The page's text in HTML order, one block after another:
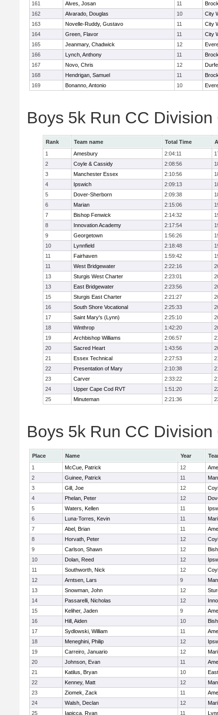
161
Alves, Josan 11
162
Alvarado, Douglas 10
City
163
Novelle-Ruddy, Gustavo 11
City
164
Green, Flavor 11
City
165
Jeanmary, Chadwick 12
166
Lynch, Anthony 11
167
Novo, Chris 12
168
Hendrigan, Samuel 11
169
Bonanno, Antonio 10
Boys 5k Run CC Division
Rank Team name Total Time
1
Amesbury 2:04:11
2
Coyle & Cassidy 2:08:56
3
Manchester Essex 2:10:56
4
Ipswich 2:09:13
5
Dover-Sherborn 2:09:38
6
Marian 2:15:06
7
Bishop Fenwick 2:14:32
8
Innovation Academy 2:17:54
9
Georgetown 1:56:26
10
Lynnfield 2:18:48
11
Fairhaven 1:59:42
11
West Bridgewater 2:22:16
13
Sturgis West Charter 2:23:01
13
East Bridgewater 2:23:56
15
Sturgis East Charter 2:21:27
16
South Shore Vocational 2:25:33
17
Saint Mary's (Lynn) 2:25:10
18
Winthrop 1:42:20
19
Archbishop Williams 2:06:57
20
Sacred Heart 1:43:56
21
Essex Technical 2:27:53
22
Presentation of Mary 2:10:38
23
Carver 2:33:22
24
Upper Cape Cod RVT 1:51:20
25
Minuteman 2:21:36
Boys 5k Run CC
Place Name Year
1
McCue, Patrick 12
2
Guinee, Patrick 11
3
Gill, Joe 12
4
Phelan, Peter 12
5
Waters, Kellen 11
6
Luna-Torres, Kevin 11
7
Abel, Brian 11
8
Horvath, Peter 12
9
Carlson, Shawn 12
10
Dolan, Reed 12
11
Southworth, Nick 12
12
Arntsen, Lars 9
13
Snowman, John 12
14
Passarelli, Nicholas 12
15
Keliher, Jaden 9
16
Hill, Aiden 10
17
Sydlowski, William 11
18
Meneghini, Philip 12
19
Carreiro, Januario 12
20
Johnson, Evan 11
21
Katilus, Bryan 10
22
Kenney, Matt 12
23
Ziomek, Zack 11
24
Walsh, Declan 12
25
Iapicca, Ryan 11